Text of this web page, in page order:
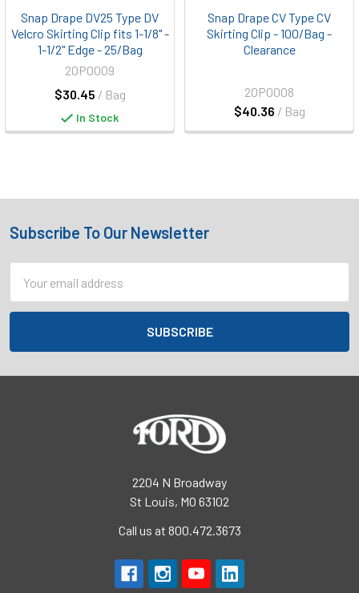
Snap Drape DV25 Type DV
Velcro Skirting Clip fits 1-1/8" -
1-1/2" Edge - 25/Bag
$30.45 / Bag
20P0009
In Stock
Snap Drape CV Type CV
Skirting Clip - 100/Bag -
Clearance
$40.36 / Bag
20P0008
Footer
Subscribe To Our Newsletter
Address
2204 N Broadway
St Louis, MO 63102
Call us at 800.472.3673